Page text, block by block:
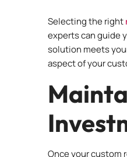
Selecting the right
experts can guide
solution meets
aspect of your
Once your custom